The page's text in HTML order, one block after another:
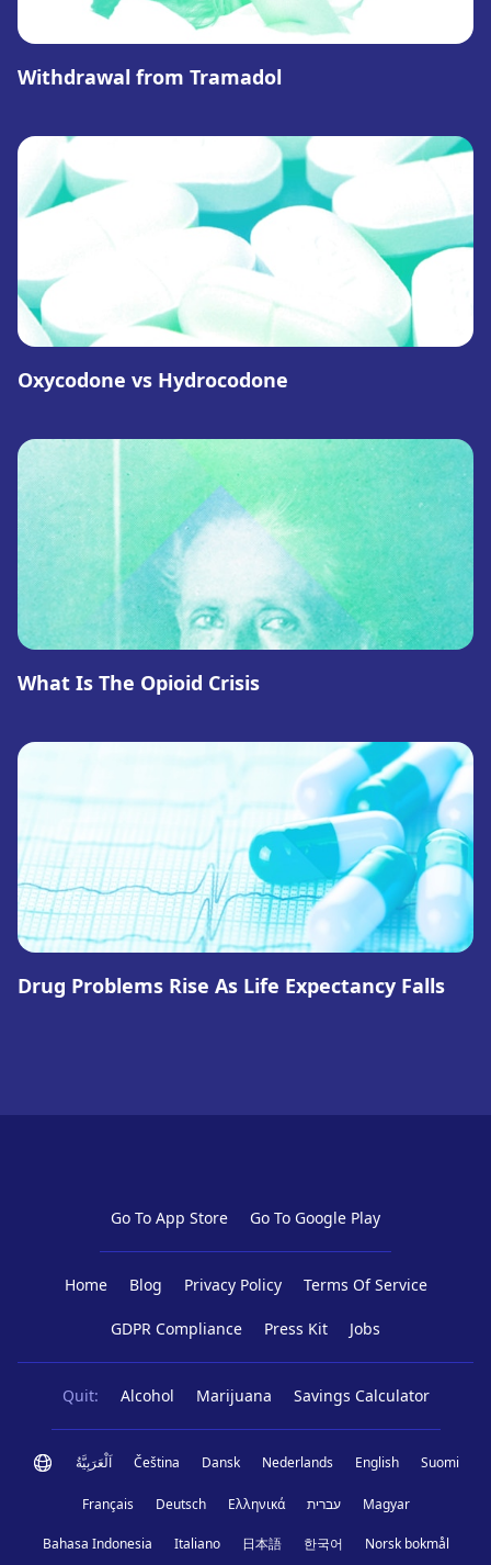
Withdrawal from Tramadol
Oxycodone vs Hydrocodone
What Is The Opioid Crisis
Drug Problems Rise As Life Expectancy Falls
Go To App Store Go To Google Play
Home Blog Privacy Policy Terms Of Service
GDPR Compliance Press Kit Jobs
Quit: Alcohol Marijuana Savings Calculator
اَلْعَرَبِيَّةُ Čeština Dansk Nederlands English Suomi
Français Deutsch Ελληνικά עברית Magyar
Bahasa Indonesia Italiano 日本語 한국어 Norsk bokmål